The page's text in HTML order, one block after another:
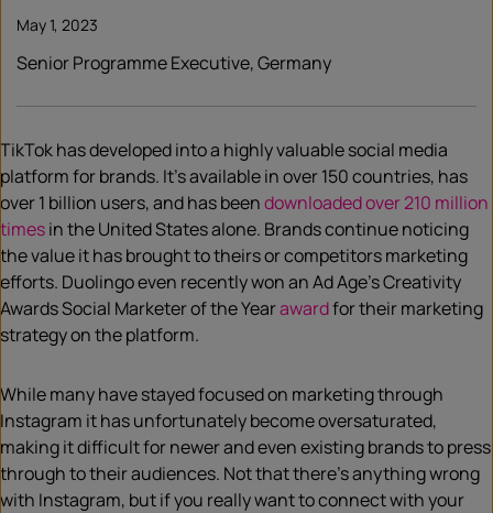
May 1, 2023
Senior Programme Executive, Germany
TikTok has developed into a highly valuable social media
platform for brands. It’s available in over 150 countries, has
over 1 billion users, and has beendownloaded over 210 million
timesin the United States alone. Brands continue noticing
the value it has brought to theirs or competitors marketing
efforts. Duolingo even recently won an Ad Age’s Creativity
Awards Social Marketer of the Yearawardfor their marketing
strategy on the platform.
While many have stayed focused on marketing through
Instagram it has unfortunately become oversaturated,
making it difficult for newer and even existing brands to press
through to their audiences. Not that there’s anything wrong
with Instagram, but if you really want to connect with your